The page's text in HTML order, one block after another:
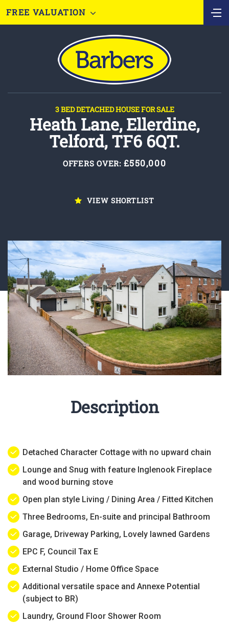
FREE VALUATION
3 BED DETACHED HOUSE FOR SALE
Heath Lane, Ellerdine,
Telford, TF6 6QT.
OFFERS OVER: £550,000
VIEW SHORTLIST
Description
Detached Character Cottage with no upward chain
Lounge and Snug with feature Inglenook Fireplace
and wood burning stove
Open plan style Living / Dining Area / Fitted Kitchen
Three Bedrooms, En-suite and principal Bathroom
Garage, Driveway Parking, Lovely lawned Gardens
EPC F, Council Tax E
External Studio / Home Office Space
Additional versatile space and Annexe Potential
(subject to BR)
Laundry, Ground Floor Shower Room